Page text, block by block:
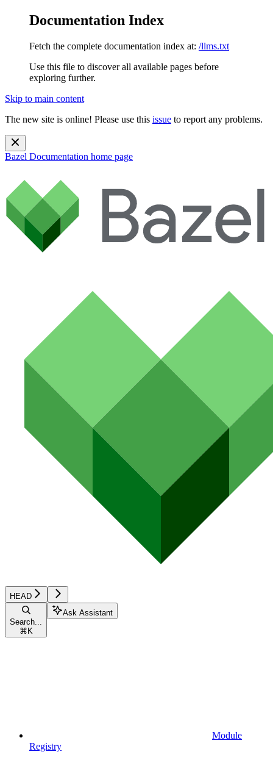
Documentation Index
Fetch the complete documentation index at: /llms.txt
Use this file to discover all available pages before
exploring further.
Skip to main content
The new site is online! Please use this issue to report any problems.
Bazel Documentation home page
HEAD
Search...
⌘ K
Ask Assistant
Module
Registry